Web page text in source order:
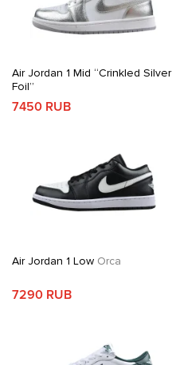
Air Jordan 1 Mid “Crinkled Silver
Foil”
7450 RUB
Air Jordan 1 Low Orca
7290 RUB